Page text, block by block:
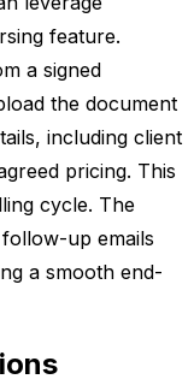
feature.
a signed
the document
including client
pricing. This
cycle. The
up emails
a smooth end-